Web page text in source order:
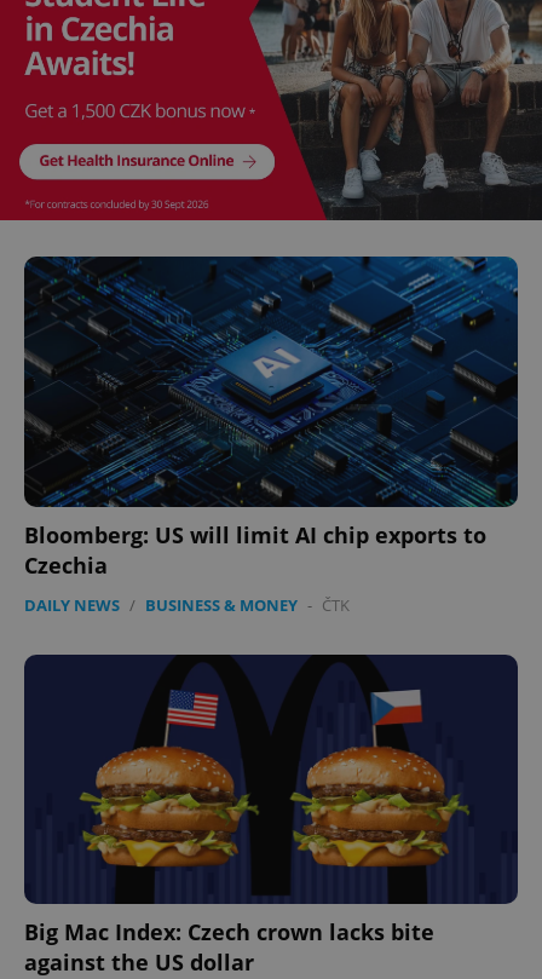
Bloomberg: US will limit AI chip exports to
Czechia
DAILY NEWS / BUSINESS & MONEY - ČTK
Big Mac Index: Czech crown lacks bite
against the US dollar